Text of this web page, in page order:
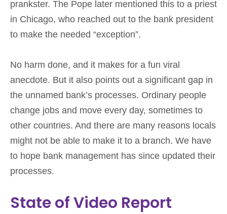
prankster. The Pope later mentioned this to a priest
in Chicago, who reached out to the bank president
to make the needed “exception”.
No harm done, and it makes for a fun viral
anecdote. But it also points out a significant gap in
the unnamed bank’s processes. Ordinary people
change jobs and move every day, sometimes to
other countries. And there are many reasons locals
might not be able to make it to a branch. We have
to hope bank management has since updated their
processes.
State of Video Report